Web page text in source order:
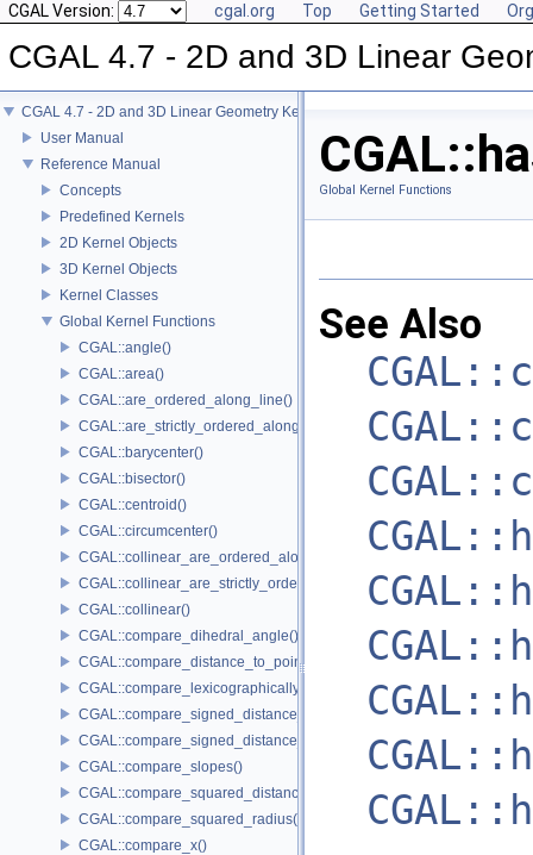
CGAL Version: cgal.org Top Getting Started
CGAL 4.7 - 2D and 3D Linear
CGAL 4.7 - 2D and 3D Linear Geometry Kernel
User Manual
Reference Manual
Concepts
Predefined Kernels
2D Kernel Objects
3D Kernel Objects
Kernel Classes
Global Kernel Functions
CGAL::angle()
CGAL::area()
CGAL::are_ordered_along_line()
CGAL::are_strictly_ordered_along_line()
CGAL::barycenter()
CGAL::bisector()
CGAL::centroid()
CGAL::circumcenter()
CGAL::collinear_are_ordered_along_line()
CGAL::collinear_are_strictly_ordered_along_line()
CGAL::collinear()
CGAL::compare_dihedral_angle()
CGAL::compare_distance_to_point()
CGAL::compare_lexicographically()
CGAL::compare_signed_distance_to_line()
CGAL::compare_signed_distance_to_plane()
CGAL::compare_slopes()
CGAL::compare_squared_distance()
CGAL::compare_squared_radius()
CGAL::compare_x()
Global Kernel Functions
See Also